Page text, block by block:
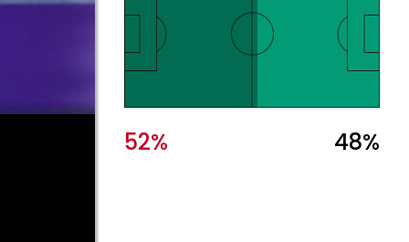
52% 48%